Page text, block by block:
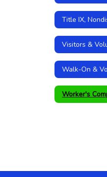
Visitors &
Walk-On &
Worker's